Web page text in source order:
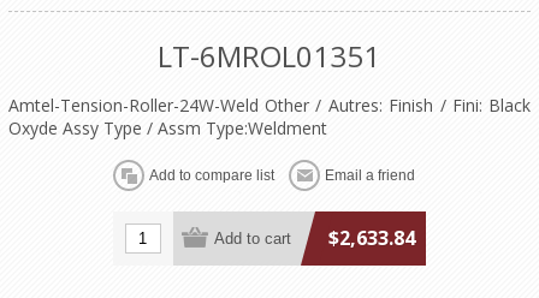
LT-6MROL01351
Amtel-Tension-Roller-24W-Weld Other / Autres: Finish / Fini: Black
Oxyde Assy Type / Assm Type:Weldment
$2,633.84